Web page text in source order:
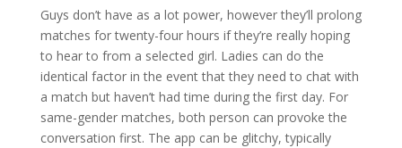
Guys don’t have as a lot power, however they’ll prolong
matches for twenty-four hours if they’re really hoping
to hear to from a selected girl. Ladies can do the
identical factor in the event that they need to chat with
a match but haven’t had time during the first day. For
same-gender matches, both person can provoke the
conversation first. The app can be glitchy, typically